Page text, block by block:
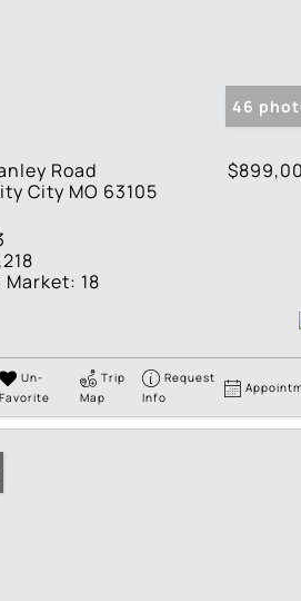
46
Road
City MO 63105
Market: 18
Un-
Favorite
Trip
Map
Request
Info